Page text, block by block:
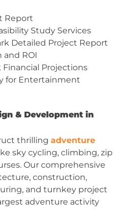
Report
Study Services
Detailed Project Report
and ROI
Projections
for Entertainment
& Development in
thrilling adventure
sky cycling, climbing, zip
Our comprehensive
construction,
and turnkey project
adventure activity